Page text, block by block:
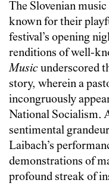
The Slovenian
known for their
festival’s opening
renditions of well-
Musicunderscored
story, wherein a
incongruously
National Socialism.
sentimental
Laibach’s
demonstrations of
profound streak of